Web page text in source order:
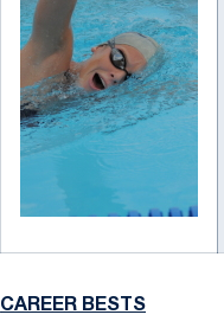
CAREER BESTS